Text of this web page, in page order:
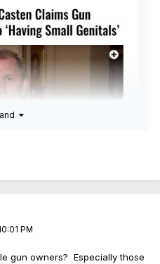
PM
gun owners? Especially those